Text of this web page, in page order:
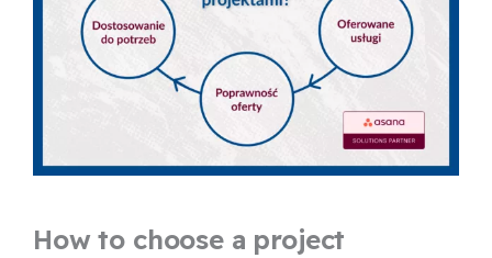
How to choose a project